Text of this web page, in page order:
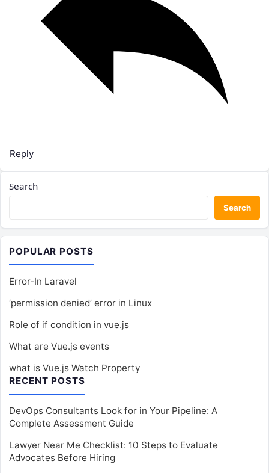
Reply
Search
Search
POPULAR POSTS
Error-In Laravel
‘permission denied’ error in Linux
Role of if condition in vue.js
What are Vue.js events
what is Vue.js Watch Property
RECENT POSTS
DevOps Consultants Look for in Your Pipeline: A
Complete Assessment Guide
Lawyer Near Me Checklist: 10 Steps to Evaluate
Advocates Before Hiring